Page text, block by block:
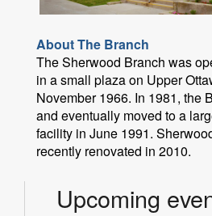
About The Branch
The Sherwood Branch was
in a small plaza on Upper
November 1966. In 1981, the
and eventually moved to a
facility in June 1991.
recently renovated in 2010.
Upcoming